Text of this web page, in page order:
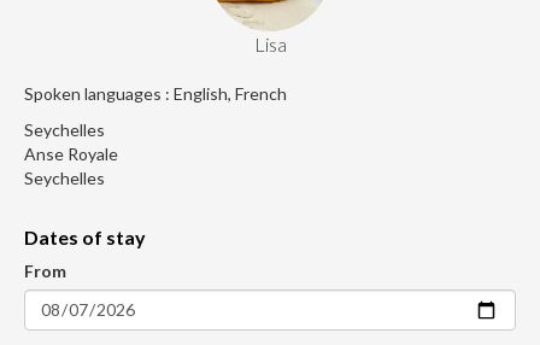
Lisa
Spoken languages : English, French
Seychelles
Anse Royale
Seychelles
Dates of stay
From